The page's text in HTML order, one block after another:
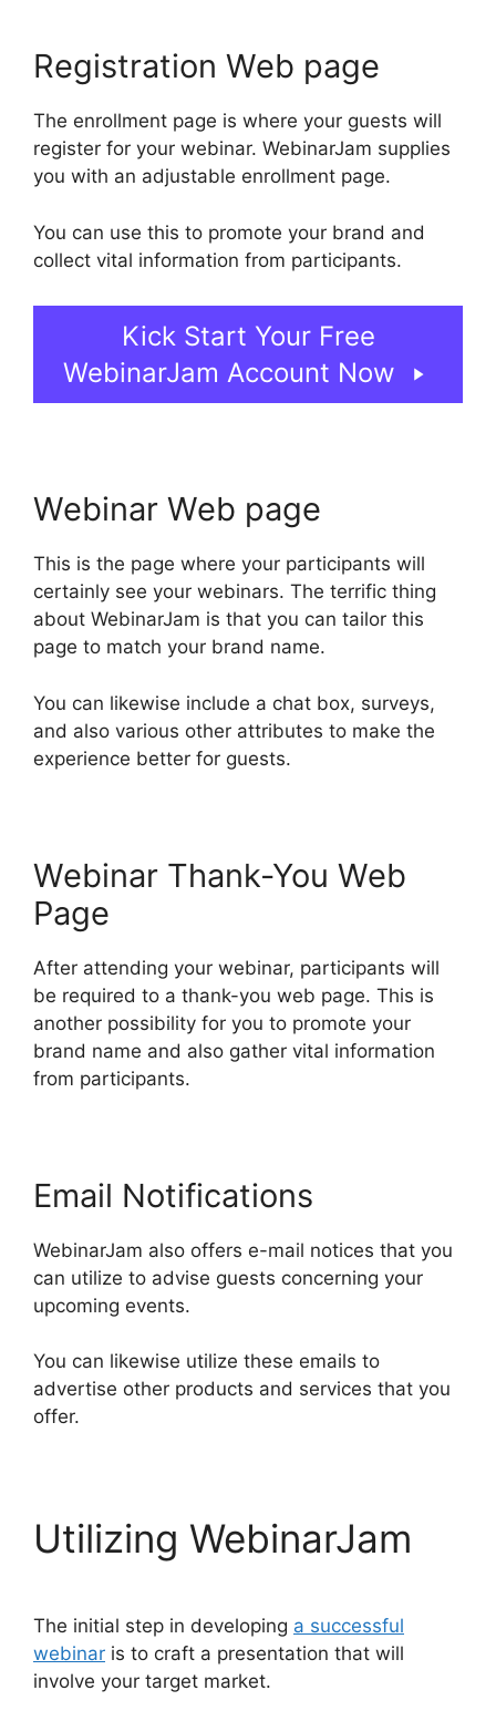
Registration Web page
The enrollment page is where your guests will
register for your webinar. WebinarJam supplies
you with an adjustable enrollment page.
You can use this to promote your brand and
collect vital information from participants.
Kick Start Your Free
WebinarJam Account Now
Webinar Web page
This is the page where your participants will
certainly see your webinars. The terrific thing
about WebinarJam is that you can tailor this
page to match your brand name.
You can likewise include a chat box, surveys,
and also various other attributes to make the
experience better for guests.
Webinar Thank-You Web
Page
After attending your webinar, participants will
be required to a thank-you web page. This is
another possibility for you to promote your
brand name and also gather vital information
from participants.
Email Notifications
WebinarJam also offers e-mail notices that you
can utilize to advise guests concerning your
upcoming events.
You can likewise utilize these emails to
advertise other products and services that you
offer.
Utilizing WebinarJam
The initial step in developing a successful
webinar is to craft a presentation that will
involve your target market.